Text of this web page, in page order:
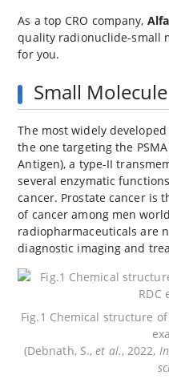
As a top CRO company,
quality radionuclide-small
for you.
Small
The most widely
the one targeting the
Antigen), a type-II
several enzymatic
cancer. Prostate cancer is
of cancer among men
radiopharmaceuticals are
diagnostic imaging and
Fig.1 Chemical structure
(Debnath, S.,et al., 2022,